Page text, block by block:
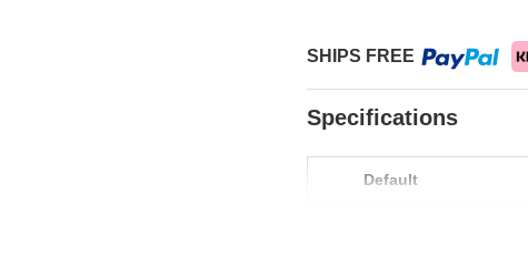
SHIPS FREE
Specifications
Default